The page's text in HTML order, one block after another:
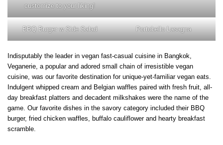
customize to your liking!
BBQ Burger w Side Salad Portobello Lasagna
Indisputably the leader in vegan fast-casual cuisine in Bangkok,
Veganerie, a popular and adored small chain of irresistible vegan
cuisine, was our favorite destination for unique-yet-familiar vegan eats.
Indulgent whipped cream and Belgian waffles paired with fresh fruit, all-
day breakfast platters and decadent milkshakes were the name of the
game. Our favorite dishes in the savory category included their BBQ
burger, fried chicken waffles, buffalo cauliflower and hearty breakfast
scramble.